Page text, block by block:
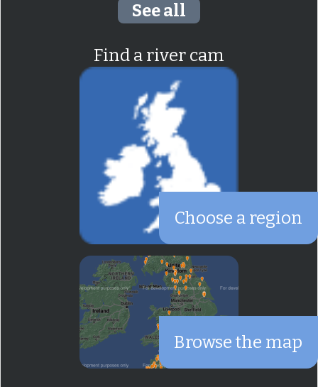
See all
Find a river cam
Choose a region
Browse the map